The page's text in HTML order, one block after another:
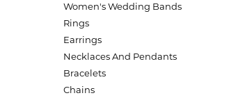
Women's Wedding Bands
Rings
Earrings
Necklaces And Pendants
Bracelets
Chains